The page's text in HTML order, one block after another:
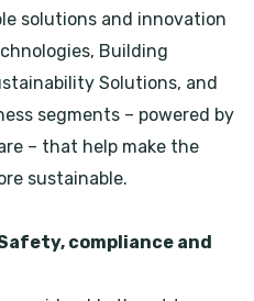
solutions and innovation
Building
Solutions, and
segments – powered by
– that help make the
sustainable.
compliance and